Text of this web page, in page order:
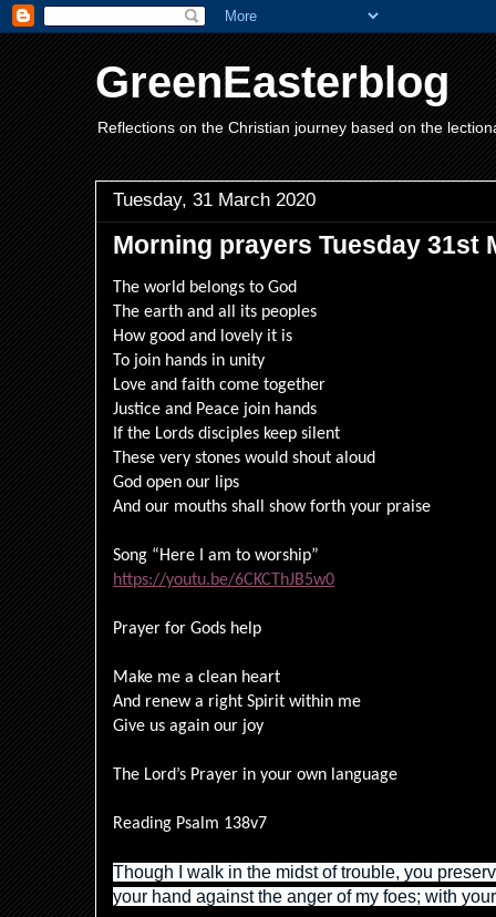
GreenEasterblog
Reflections on the Christian journey based on the
Tuesday, 31 March 2020
Morning prayers Tuesday 31st
The world belongs to God
The earth and all its peoples
How good and lovely it is
To join hands in unity
Love and faith come together
Justice and Peace join hands
If the Lords disciples keep silent
These very stones would shout aloud
God open our lips
And our mouths shall show forth your praise
Song “Here I am to worship”
https://youtu.be/6CKCThJB5w0
Prayer for Gods help
Make me a clean heart
And renew a right Spirit within me
Give us again our joy
The Lord’s Prayer in your own language
Reading Psalm 138v7
Though I walk in the midst of trouble, you
your hand against the anger of my foes; with